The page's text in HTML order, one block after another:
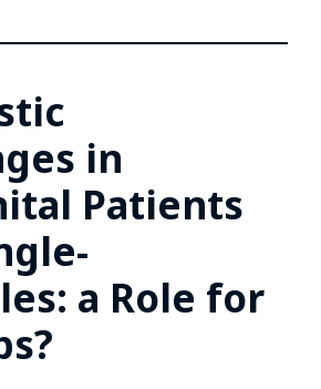
in
Patients
a Role for